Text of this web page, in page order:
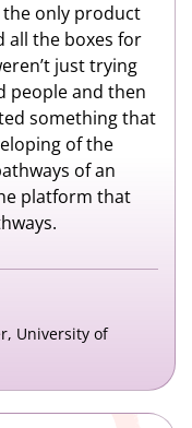
the only product
all the boxes for
just trying
people and then
something that
of the
of an
platform that
University of